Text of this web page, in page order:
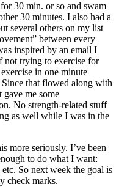
30 min. or so and swam
30 minutes. I also had a
several others on my list
between every
inspired by an email I
not trying to exercise for
in one minute
that flowed along with
me some
No strength-related stuff
as well while I was in the
more seriously. I’ve been
to do what I want:
So next week the goal is
check marks.